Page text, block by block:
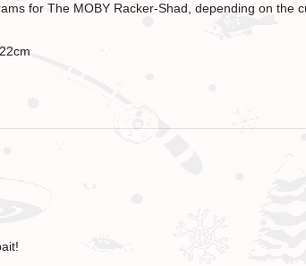
for The MOBY Racker-Shad, depending on the